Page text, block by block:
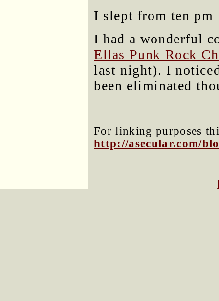
I slept from ten
I had a wonderful
Ellas Punk Rock
last night). I
been eliminated
For linking purposes
http://asecular.com/